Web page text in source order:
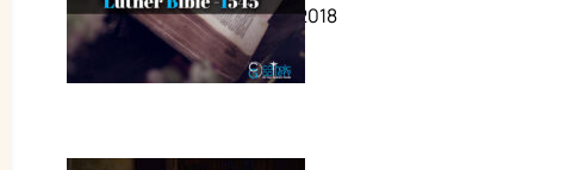
October 17, 2018